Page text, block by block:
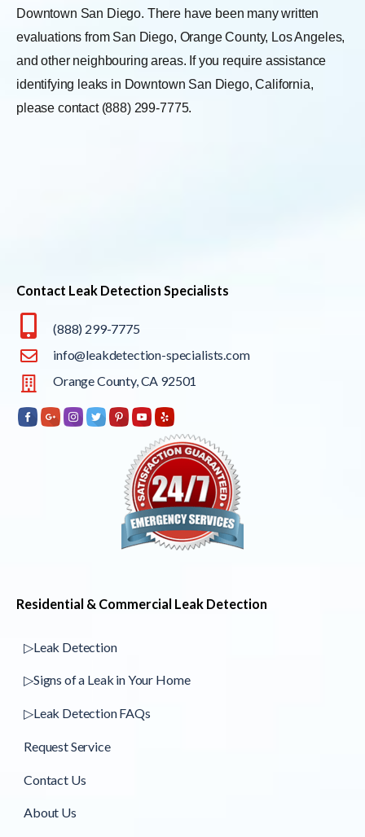
Downtown San Diego. There have been many written
evaluations from San Diego, Orange County, Los Angeles,
and other neighbouring areas. If you require assistance
identifying leaks in Downtown San Diego, California,
please contact (888) 299-7775.
Contact Leak Detection Specialists
(888) 299-7775
info@leakdetection-specialists.com
Orange County, CA 92501
Residential & Commercial Leak Detection
▷Leak Detection
▷Signs of a Leak in Your Home
▷Leak Detection FAQs
Request Service
Contact Us
About Us